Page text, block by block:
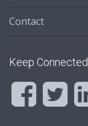
Contact
Keep Connected